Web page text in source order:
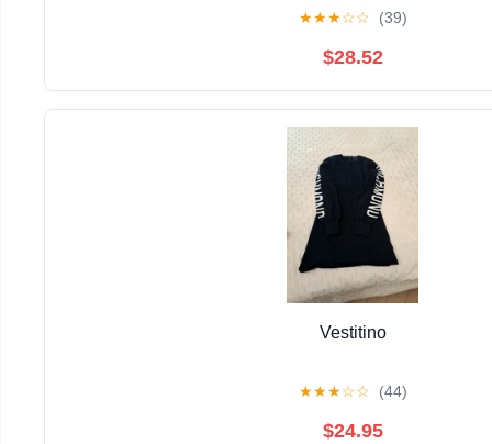
★★★☆☆ (39)
$28.52
Vestitino
★★★☆☆ (44)
$24.95